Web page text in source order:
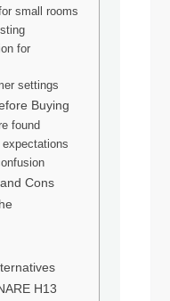
small rooms
for
settings
Buying
found
Cons
H13